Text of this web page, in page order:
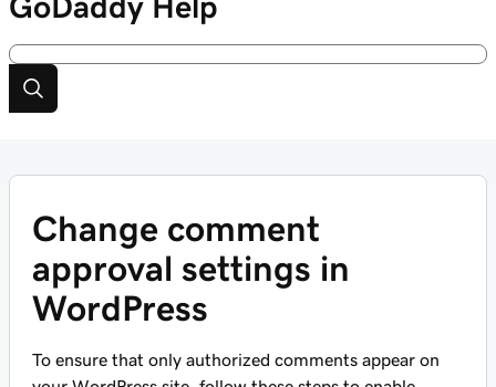
GoDaddy Help
Change comment
approval settings in
WordPress
To ensure that only authorized comments appear on